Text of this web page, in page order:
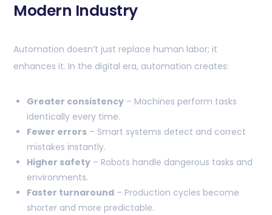
Modern Industry
Automation doesn’t just replace human labor; it
enhances it. In the digital era, automation creates:
Greater consistency – Machines perform tasks
identically every time.
Fewer errors – Smart systems detect and correct
mistakes instantly.
Higher safety – Robots handle dangerous tasks and
environments.
Faster turnaround – Production cycles become
shorter and more predictable.